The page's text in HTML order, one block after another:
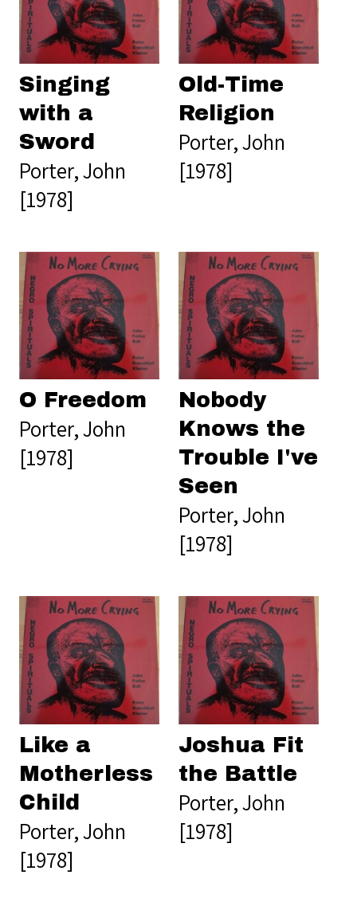
Singing
with a
Sword
Porter, John
[1978]
Old-Time
Religion
Porter, John
[1978]
O Freedom
Porter, John
[1978]
Nobody
Knows the
Trouble I've
Seen
Porter, John
[1978]
Like a
Motherless
Child
Porter, John
[1978]
Joshua Fit
the Battle
Porter, John
[1978]